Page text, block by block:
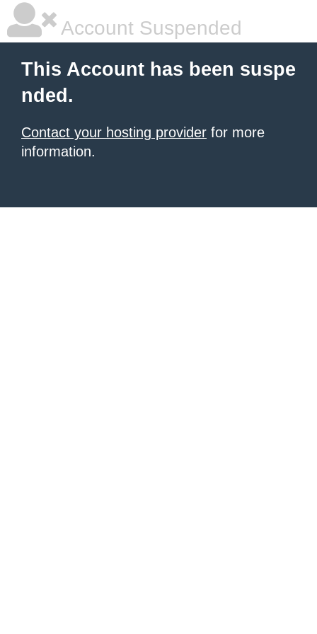
Account Suspended
This Account has been suspe
nded.
Contact your hosting provider for more
information.